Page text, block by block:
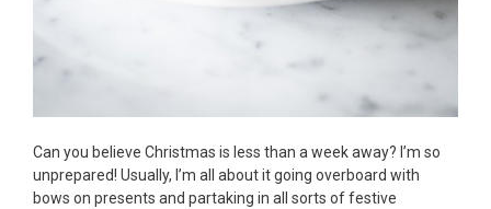
Can you believe Christmas is less than a week away? I’m so
unprepared! Usually, I’m all about it going overboard with
bows on presents and partaking in all sorts of festive